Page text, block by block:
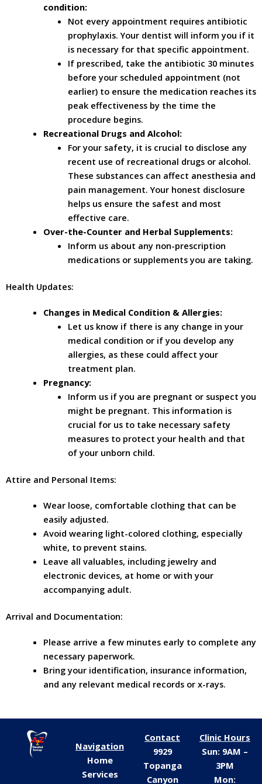
condition:
Not every appointment requires antibiotic
prophylaxis. Your dentist will inform you if it
is necessary for that specific appointment.
If prescribed, take the antibiotic 30 minutes
before your scheduled appointment (not
earlier) to ensure the medication reaches its
peak effectiveness by the time the
procedure begins.
Recreational Drugs and Alcohol:
For your safety, it is crucial to disclose any
recent use of recreational drugs or alcohol.
These substances can affect anesthesia and
pain management. Your honest disclosure
helps us ensure the safest and most
effective care.
Over-the-Counter and Herbal Supplements:
Inform us about any non-prescription
medications or supplements you are taking.
Health Updates:
Changes in Medical Condition & Allergies:
Let us know if there is any change in your
medical condition or if you develop any
allergies, as these could affect your
treatment plan.
Pregnancy:
Inform us if you are pregnant or suspect you
might be pregnant. This information is
crucial for us to take necessary safety
measures to protect your health and that
of your unborn child.
Attire and Personal Items:
Wear loose, comfortable clothing that can be
easily adjusted.
Avoid wearing light-colored clothing, especially
white, to prevent stains.
Leave all valuables, including jewelry and
electronic devices, at home or with your
accompanying adult.
Arrival and Documentation:
Please arrive a few minutes early to complete any
necessary paperwork.
Bring your identification, insurance information,
and any relevant medical records or x-rays.
Navigation
Home
Services
Contact
9929
Topanga
Canyon
Clinic Hours
Sun: 9AM –
3PM
Mon: